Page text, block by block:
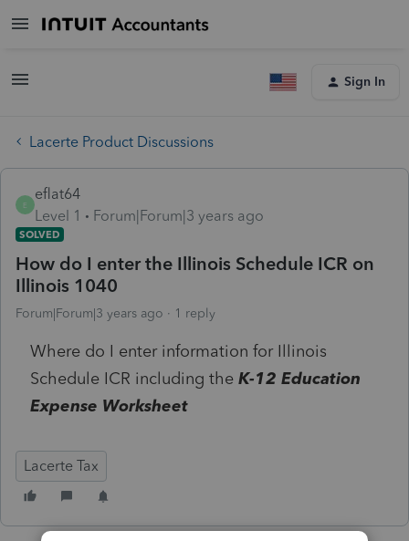
Sign In
Lacerte Product Discussions
E
eflat64
Level 1
Forum|Forum|3 years ago
SOLVED
How do I enter the Illinois Schedule ICR on
Illinois 1040
Forum|Forum|3 years ago 1 reply
Where do I enter information for Illinois
Schedule ICR including the K-12 Education
Expense Worksheet
Lacerte Tax